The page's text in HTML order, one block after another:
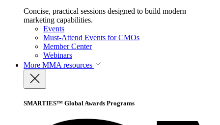
Concise, practical sessions designed to build modern
marketing capabilities.
Events
Must-Attend Events for CMOs
Member Center
Webinars
More MMA resources
SMARTIES™ Global Awards Programs